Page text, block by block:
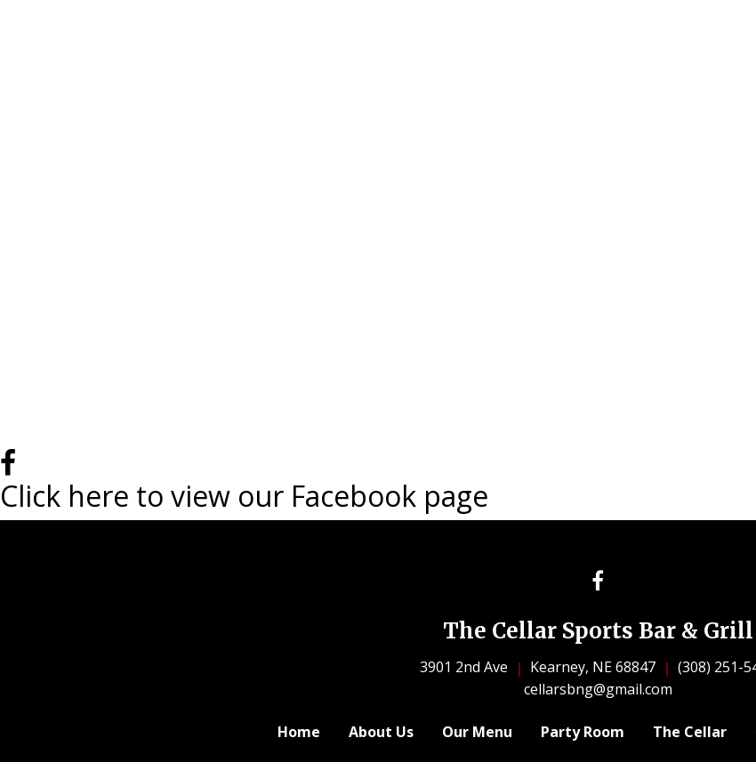
Click here to view our Facebook page
The Cellar Sports Bar & Grill
3901 2nd Ave Kearney, NE 68847
(308) 251-
cellarsbng@gmail.com
Home About Us Our Menu Party Room The Cellar